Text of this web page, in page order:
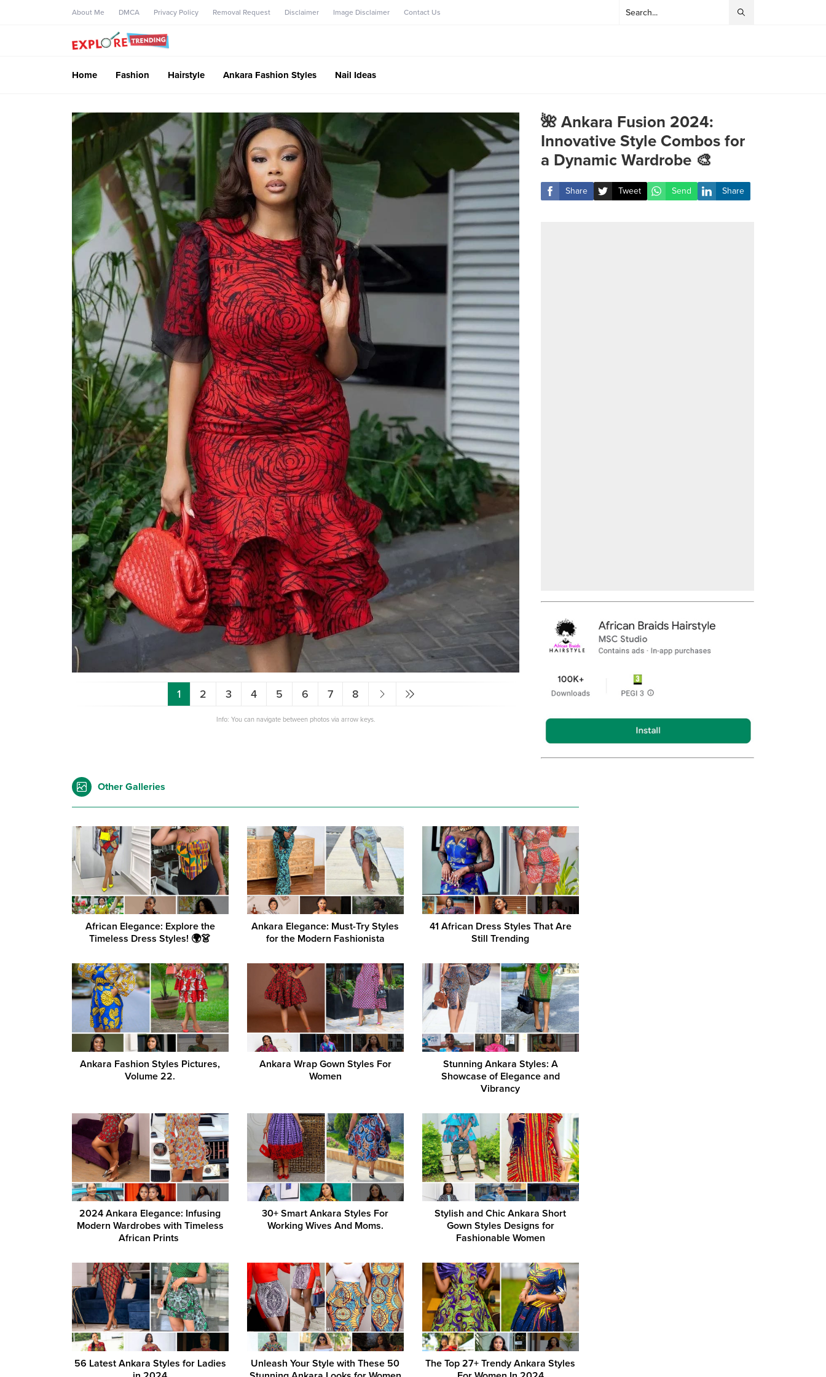
About Me DMCA Privacy Policy Removal Request Disclaimer Image Disclaimer Contact Us
Home Fashion Hairstyle Ankara Fashion Styles Nail Ideas
1 2 3 4 5 6 7 8
Info: You can navigate between photos via arrow keys.
🌺 Ankara Fusion 2024:
Innovative Style Combos for
a Dynamic Wardrobe 🎨
Share Tweet Send Share
Other Galleries
African Elegance: Explore the
Timeless Dress Styles! 🌍👗
Ankara Elegance: Must-Try Styles
for the Modern Fashionista
41 African Dress Styles That Are
Still Trending
Ankara Fashion Styles Pictures,
Volume 22.
Ankara Wrap Gown Styles For
Women
Stunning Ankara Styles: A
Showcase of Elegance and
Vibrancy
2024 Ankara Elegance: Infusing
Modern Wardrobes with Timeless
African Prints
30+ Smart Ankara Styles For
Working Wives And Moms.
Stylish and Chic Ankara Short
Gown Styles Designs for
Fashionable Women
56 Latest Ankara Styles for Ladies
Unleash Your Style with These 50
The Top 27+ Trendy Ankara Styles